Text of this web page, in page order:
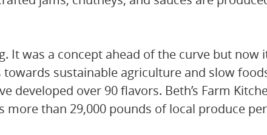
It was a concept ahead of the curve but now
sustainable agriculture and slow
developed over 90 flavors. Beth’s Farm
more than 29,000 pounds of local produce